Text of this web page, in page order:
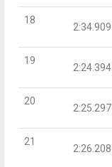
18
2:34.909
19
2:24.394
20
2:25.297
21
2:26.208